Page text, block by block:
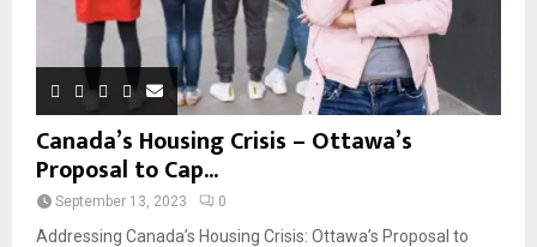
Canada’s Housing Crisis – Ottawa’s
Proposal to Cap...
September 13, 2023 0
Addressing Canada’s Housing Crisis: Ottawa’s Proposal to